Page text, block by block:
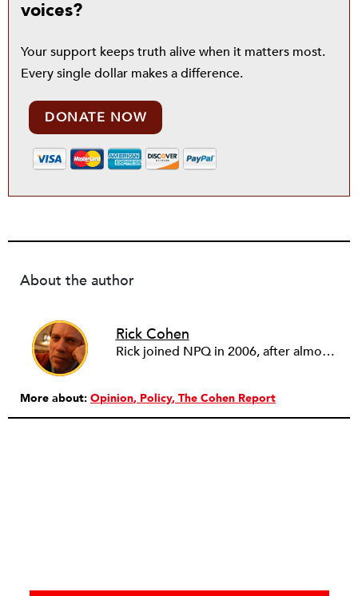
voices?
Your support keeps truth alive when it matters most.
Every single dollar makes a difference.
DONATE NOW
About the author
Rick Cohen
Rick joined NPQ in 2006, after almost eight years as the executive director of the National Committee for Responsive Philanthropy (NCRP). Before that he played various roles as a community worker and advisor to others doing community work. He also worked in government. Cohen pursued investigative and analytical articles, advocated for increased philanthropic giving and access for disenfranchised constituencies, and promoted increased philanthropic and nonprofit accountability.
More about: Opinion Policy The Cohen Report